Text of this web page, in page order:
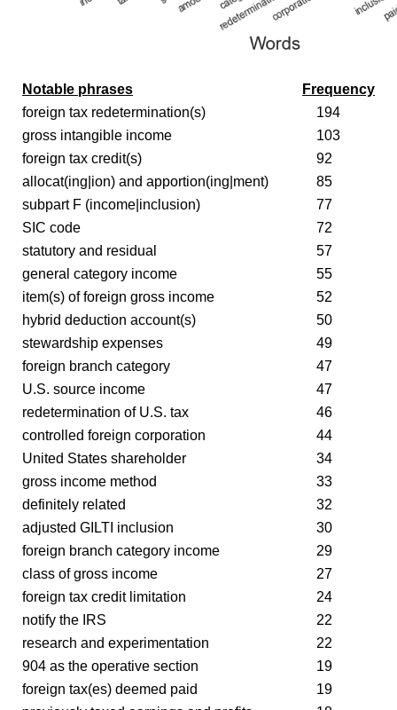
Notable phrases
Frequency
foreign tax redetermination(s)
194
gross intangible income
103
foreign tax credit(s)
92
allocat(ing|ion) and apportion(ing|ment)
85
subpart F (income|inclusion)
77
SIC code
72
statutory and residual
57
general category income
55
item(s) of foreign gross income
52
hybrid deduction account(s)
50
stewardship expenses
49
foreign branch category
47
U.S. source income
47
redetermination of U.S. tax
46
controlled foreign corporation
44
United States shareholder
34
gross income method
33
definitely related
32
adjusted GILTI inclusion
30
foreign branch category income
29
class of gross income
27
foreign tax credit limitation
24
notify the IRS
22
research and experimentation
22
904 as the operative section
19
foreign tax(es) deemed paid
19